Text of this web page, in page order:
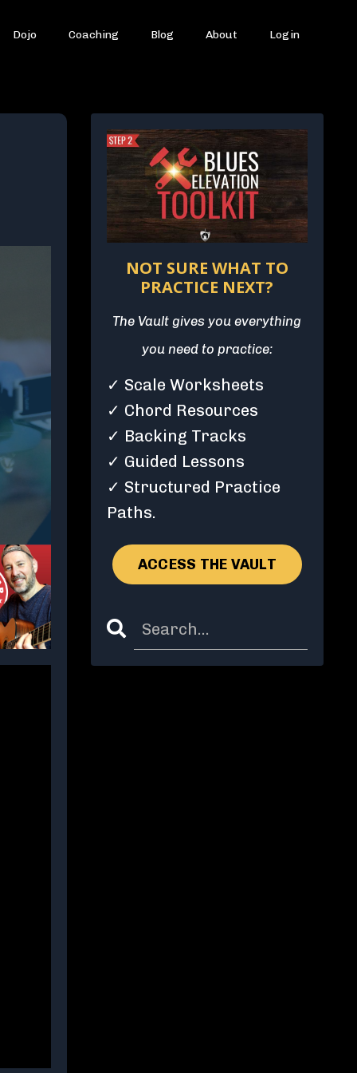
Dojo Coaching Blog About Login
NOT SURE WHAT TO
PRACTICE NEXT?
The Vault gives you everything
you need to practice:
✓ Scale Worksheets
✓ Chord Resources
✓ Backing Tracks
✓ Guided Lessons
✓ Structured Practice
Paths.
ACCESS THE VAULT